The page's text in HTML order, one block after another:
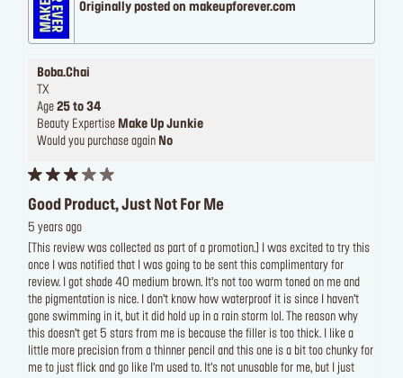
Originally posted on makeupforever.com
Boba.Chai
TX
Age 25 to 34
Beauty Expertise Make Up Junkie
Would you purchase again No
Good Product, Just Not For Me
5 years ago
[This review was collected as part of a promotion.] I was excited to try this
once I was notified that I was going to be sent this complimentary for
review. I got shade 40 medium brown. It’s not too warm toned on me and
the pigmentation is nice. I don’t know how waterproof it is since I haven’t
gone swimming in it, but it did hold up in a rain storm lol. The reason why
this doesn’t get 5 stars from me is because the filler is too thick. I like a
little more precision from a thinner pencil and this one is a bit too chunky for
me to just flick and go like I’m used to. It’s not unusable for me, but I just